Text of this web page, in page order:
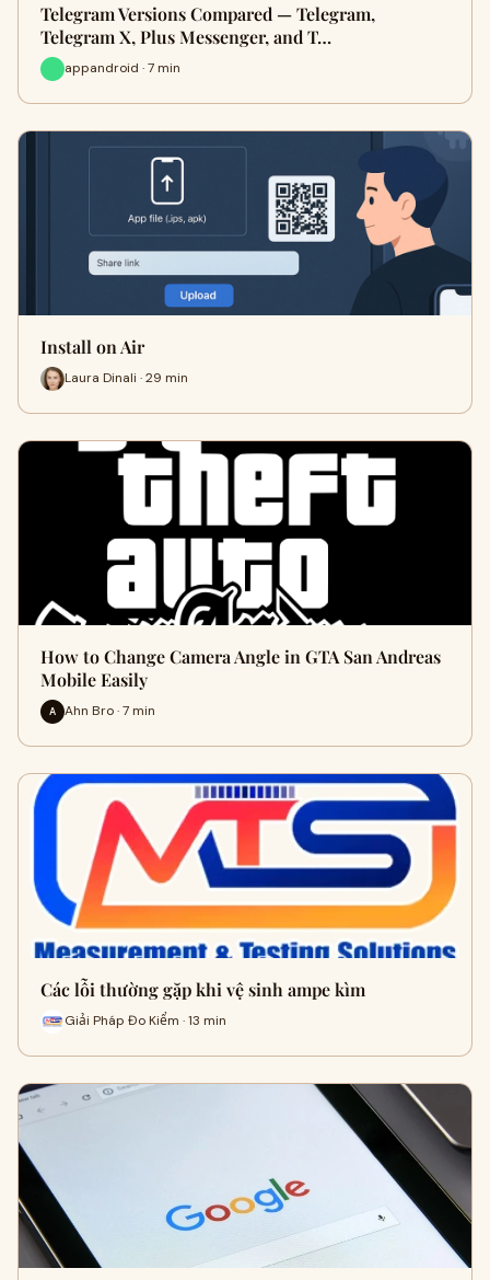
Telegram Versions Compared — Telegram,
Telegram X, Plus Messenger, and T…
appandroid · 7 min
Install on Air
Laura Dinali · 29 min
How to Change Camera Angle in GTA San Andreas
Mobile Easily
A Ahn Bro · 7 min
Các lỗi thường gặp khi vệ sinh ampe kìm
Giải Pháp Đo Kiểm · 13 min